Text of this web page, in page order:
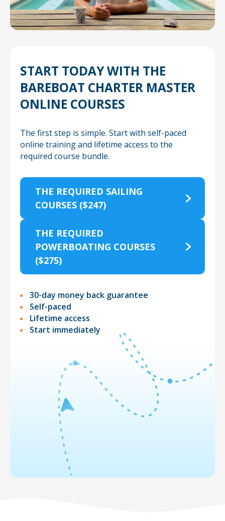
START TODAY WITH THE
BAREBOAT CHARTER MASTER
ONLINE COURSES
The first step is simple. Start with self-paced
online training and lifetime access to the
required course bundle.
THE REQUIRED SAILING
COURSES ($247)
THE REQUIRED
POWERBOATING COURSES
($275)
30-day money back guarantee
Self-paced
Lifetime access
Start immediately